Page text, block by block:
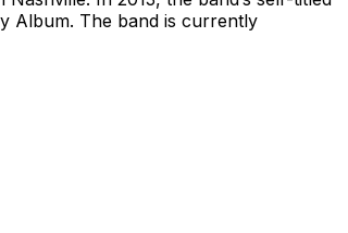
Album. The band is currently